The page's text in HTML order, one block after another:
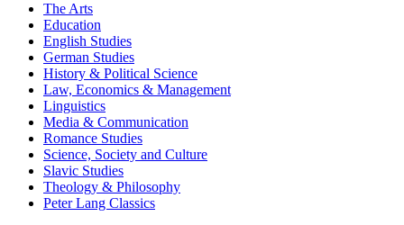
The Arts
Education
English Studies
German Studies
History & Political Science
Law, Economics & Management
Linguistics
Media & Communication
Romance Studies
Science, Society and Culture
Slavic Studies
Theology & Philosophy
Peter Lang Classics